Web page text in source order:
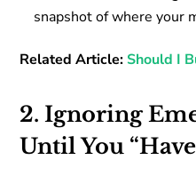
snapshot of where your
Related Article:Should I
2. Ignoring
Until You